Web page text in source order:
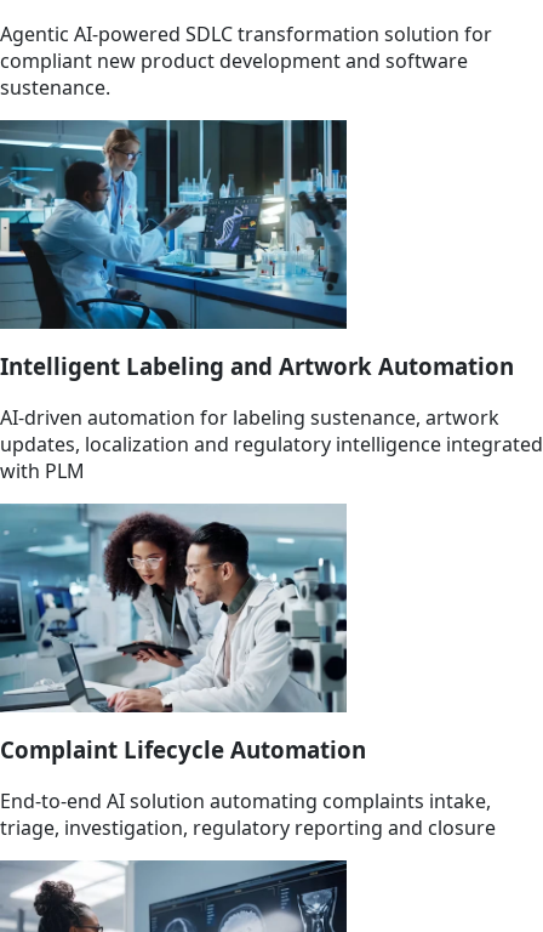
Agentic AI-powered SDLC transformation solution for
compliant new product development and software
sustenance.
Intelligent Labeling and Artwork Automation
AI-driven automation for labeling sustenance, artwork
updates, localization and regulatory intelligence integrated
with PLM
Complaint Lifecycle Automation
End-to-end AI solution automating complaints intake,
triage, investigation, regulatory reporting and closure